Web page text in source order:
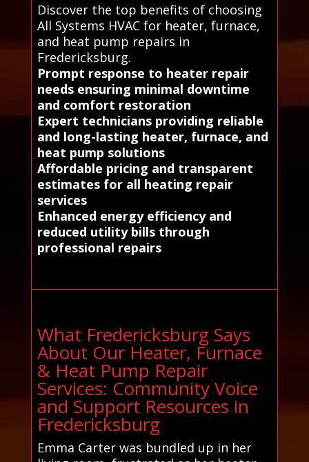
Discover the top benefits of choosing
All Systems HVAC for heater, furnace,
and heat pump repairs in
Fredericksburg.
Prompt response to heater repair
needs ensuring minimal downtime
and comfort restoration
Expert technicians providing reliable
and long-lasting heater, furnace, and
heat pump solutions
Affordable pricing and transparent
estimates for all heating repair
services
Enhanced energy efficiency and
reduced utility bills through
professional repairs
What Fredericksburg Says
About Our Heater, Furnace
& Heat Pump Repair
Services: Community Voice
and Support Resources in
Fredericksburg
Emma Carter was bundled up in her